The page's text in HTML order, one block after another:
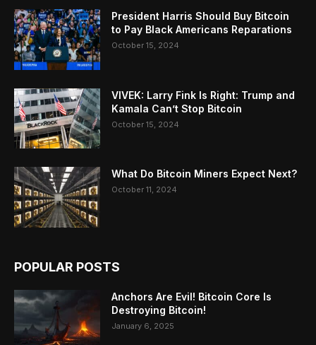
President Harris Should Buy Bitcoin
to Pay Black Americans Reparations
October 15, 2024
VIVEK: Larry Fink Is Right: Trump and
Kamala Can’t Stop Bitcoin
October 15, 2024
What Do Bitcoin Miners Expect Next?
October 11, 2024
POPULAR POSTS
Anchors Are Evil! Bitcoin Core Is
Destroying Bitcoin!
January 6, 2025